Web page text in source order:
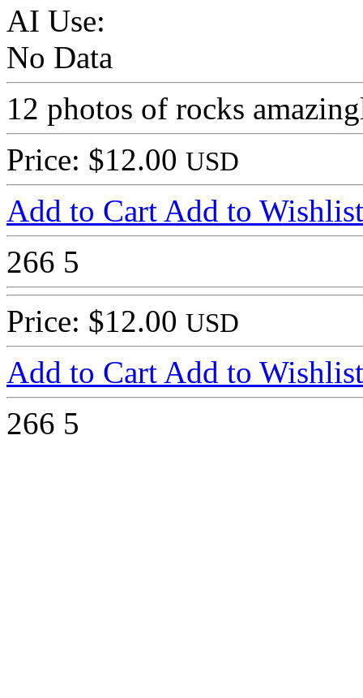
AI Use:
No Data
12 photos of rocks
Price: $12.00 USD
Add to Cart Add to Wishlist
266 5
Price: $12.00 USD
Add to Cart Add to Wishlist
266 5